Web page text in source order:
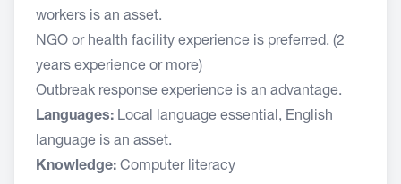
workers is an asset.
NGO or health facility experience is preferred. (2
years experience or more)
Outbreak response experience is an advantage.
Languages: Local language essential, English
language is an asset.
Knowledge: Computer literacy